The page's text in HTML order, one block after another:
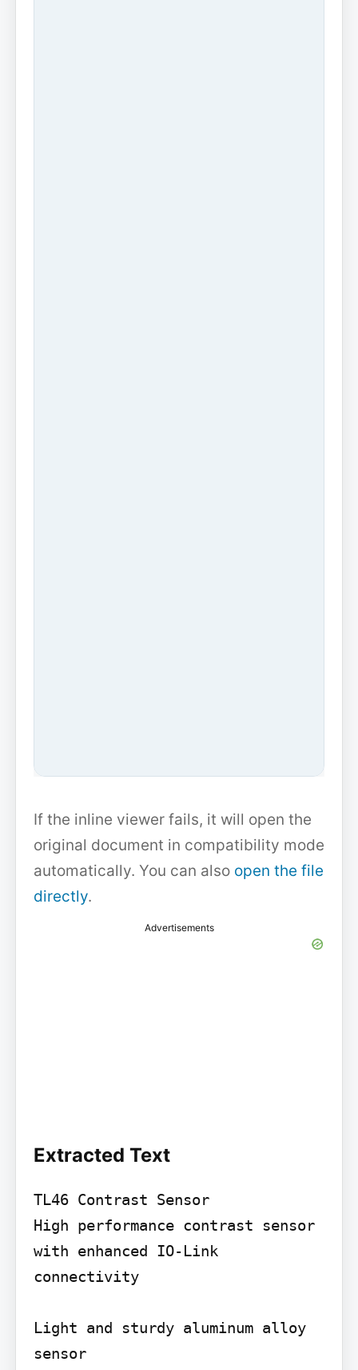
If the inline viewer fails, it will open the
original document in compatibility mode
automatically. You can also open the file
directly.
Advertisements
Extracted Text
TL46 Contrast Sensor
High performance contrast sensor
with enhanced IO-Link
connectivity
Light and sturdy aluminum alloy
sensor